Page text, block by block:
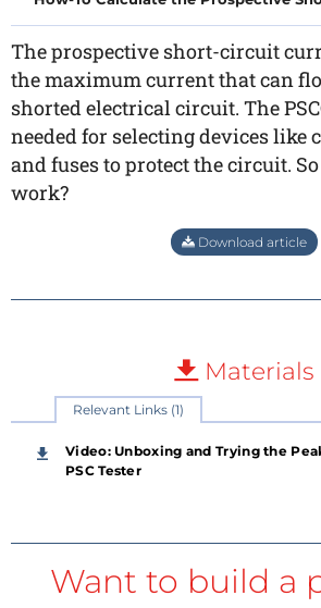
The prospective short-circuit
the maximum current that can
shorted electrical circuit. The
needed for selecting devices like
and fuses to protect the circuit.
work?
Download article
Materials
Relevant Links (1)
Video: Unboxing and Trying the
PSC Tester
Want to build a